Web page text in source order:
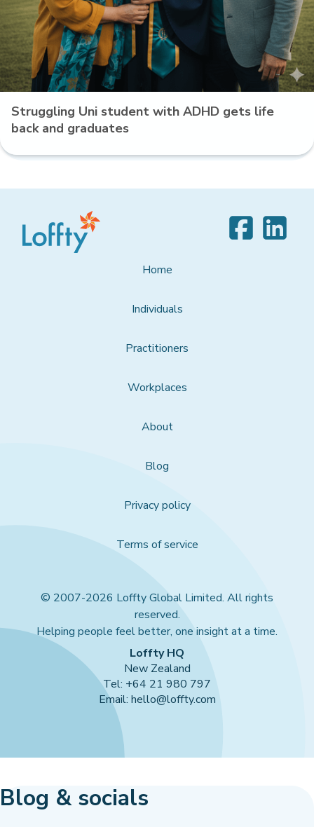
Struggling Uni student with ADHD gets life
back and graduates
Home
Individuals
Practitioners
Workplaces
About
Blog
Privacy policy
Terms of service
© 2007-2026 Loffty Global Limited. All rights
reserved.
Helping people feel better, one insight at a time.
Loffty HQ
New Zealand
Tel: +64 21 980 797
Email: hello@loffty.com
Blog & socials